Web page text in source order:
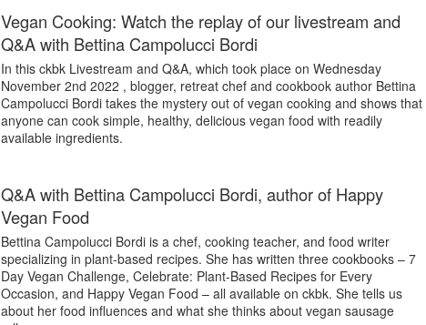
Vegan Cooking: Watch the replay of our livestream and
Q&A with Bettina Campolucci Bordi
In this ckbk Livestream and Q&A, which took place on Wednesday
November 2nd 2022 , blogger, retreat chef and cookbook author Bettina
Campolucci Bordi takes the mystery out of vegan cooking and shows that
anyone can cook simple, healthy, delicious vegan food with readily
available ingredients.
Q&A with Bettina Campolucci Bordi, author of Happy
Vegan Food
Bettina Campolucci Bordi is a chef, cooking teacher, and food writer
specializing in plant-based recipes. She has written three cookbooks – 7
Day Vegan Challenge, Celebrate: Plant-Based Recipes for Every
Occasion, and Happy Vegan Food – all available on ckbk. She tells us
about her food influences and what she thinks about vegan sausage